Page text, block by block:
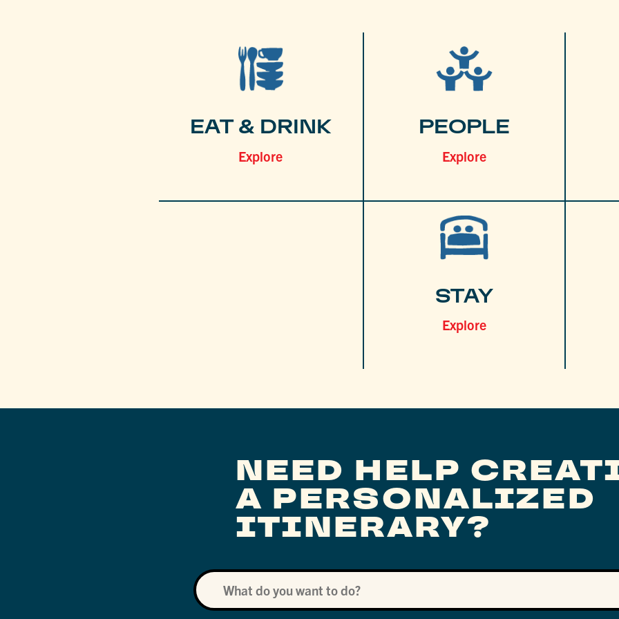
EAT & DRINK
Explore
PEOPLE
Explore
STAY
Explore
NEED HELP
A PERSONALIZED
ITINERARY?